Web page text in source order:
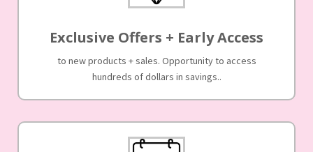
Exclusive Offers + Early Access
to new products + sales. Opportunity to access
hundreds of dollars in savings..